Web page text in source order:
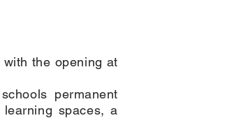
the opening at
permanent
spaces, a